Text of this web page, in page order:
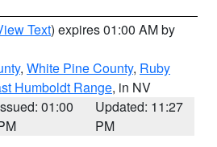
Text) expires 01:00 AM by
, White Pine County, Ruby
Humboldt Range, in NV
01:00
Updated: 11:27
PM